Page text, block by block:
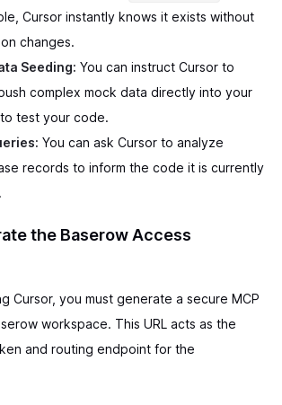
Cursor instantly knows it exists without
changes.
Seeding: You can instruct Cursor to
complex mock data directly into your
test your code.
You can ask Cursor to analyze
records to inform the code it is currently
the Baserow Access
Cursor, you must generate a secure MCP
workspace. This URL acts as the
and routing endpoint for the